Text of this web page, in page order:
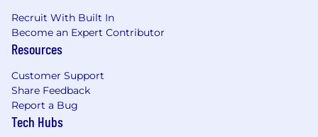
Recruit With Built In
Become an Expert Contributor
Resources
Customer Support
Share Feedback
Report a Bug
Tech Hubs